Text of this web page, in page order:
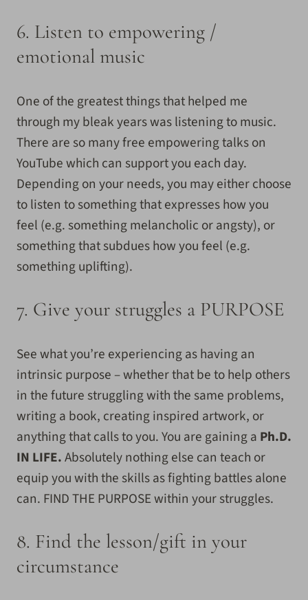
6. Listen to empowering /
emotional music
One of the greatest things that helped me
through my bleak years was listening to music.
There are so many free empowering talks on
YouTube which can support you each day.
Depending on your needs, you may either choose
to listen to something that expresses how you
feel (e.g. something melancholic or angsty), or
something that subdues how you feel (e.g.
something uplifting).
7. Give your struggles a PURPOSE
See what you’re experiencing as having an
intrinsic purpose – whether that be to help others
in the future struggling with the same problems,
writing a book, creating inspired artwork, or
anything that calls to you. You are gaining a Ph.D.
IN LIFE.Absolutely nothing else can teach or
equip you with the skills as fighting battles alone
can. FIND THE PURPOSE within your struggles.
8. Find the lesson/gift in your
circumstance